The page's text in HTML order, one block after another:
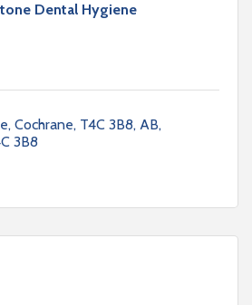
Dental Hygiene
Cochrane, T4C 3B8, AB
3B8